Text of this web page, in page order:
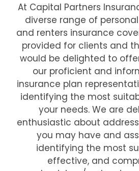
At Capital Partners
diverse range of
and renters insurance
provided for clients and
would be delighted to
our proficient and
insurance plan
identifying the most
your needs. We are
enthusiastic about
you may have and
identifying the most
effective, and